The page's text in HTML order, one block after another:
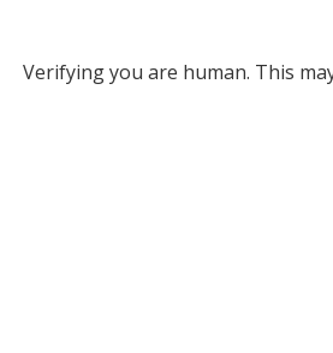
Verifying you are human. This